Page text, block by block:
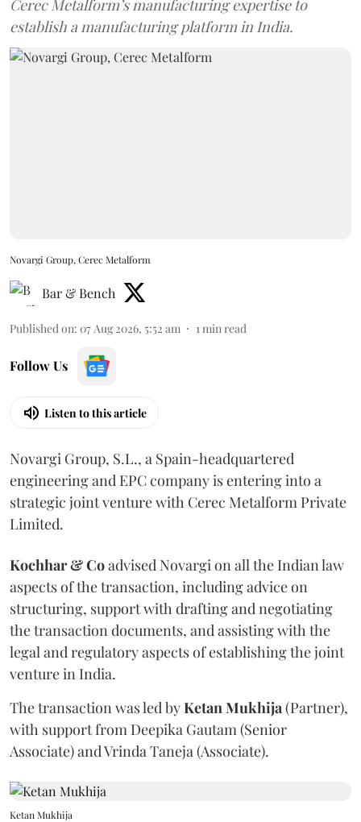
Cerec Metalform’s manufacturing expertise to
establish a manufacturing platform in India.
Novargi Group, Cerec Metalform
Bar & Bench
Published on: 07 Aug 2026, 5:52 am 1min read
Follow Us
Listen to this article
Novargi Group, S.L., a Spain-headquartered
engineering and EPC company is entering into a
strategic joint venture with Cerec Metalform Private
Limited.
Kochhar & Coadvised Novargi on all the Indian law
aspects of the transaction, including advice on
structuring, support with drafting and negotiating
the transaction documents, and assisting with the
legal and regulatory aspects of establishing the joint
venture in India.
The transaction was led byKetanMukhija(Partner),
with support from Deepika Gautam (Senior
Associate) and Vrinda Taneja (Associate).
Ketan Mukhija